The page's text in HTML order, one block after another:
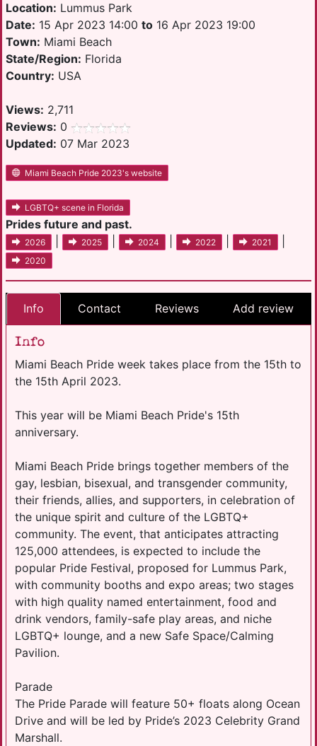
Location: Lummus Park
Date: 15 Apr 2023 14:00 to 16 Apr 2023 19:00
Town: Miami Beach
State/Region: Florida
Country: USA
Views: 2,711
Reviews: 0
Updated: 07 Mar 2023
Miami Beach Pride 2023's website
LGBTQ+ scene in Florida
Prides future and past.
2026 2025 2024 2022 2021
2020
Info Contact Reviews Add review
Info
Miami Beach Pride week takes place from the 15th to
the 15th April 2023.
This year will be Miami Beach Pride's 15th
anniversary.
Miami Beach Pride brings together members of the
gay, lesbian, bisexual, and transgender community,
their friends, allies, and supporters, in celebration of
the unique spirit and culture of the LGBTQ+
community. The event, that anticipates attracting
125,000 attendees, is expected to include the
popular Pride Festival, proposed for Lummus Park,
with community booths and expo areas; two stages
with high quality named entertainment, food and
drink vendors, family-safe play areas, and niche
LGBTQ+ lounge, and a new Safe Space/Calming
Pavilion.
Parade
The Pride Parade will feature 50+ floats along Ocean
Drive and will be led by Pride’s 2023 Celebrity Grand
Marshall.